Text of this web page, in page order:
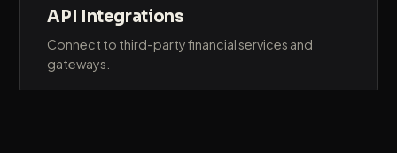
API Integrations
Connect to third-party financial services and
gateways.